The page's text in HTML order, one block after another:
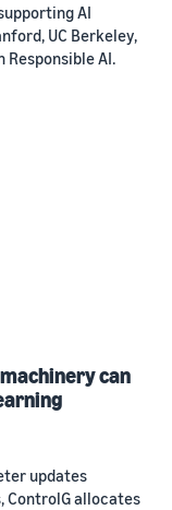
AI
UC Berkeley,
Responsible AI.
can
updates
allocates